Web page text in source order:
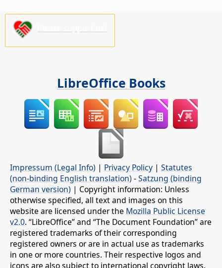
LibreOffice Books
Impressum (Legal Info) | Privacy Policy | Statutes
(non-binding English translation) -Satzung (binding
German version) | Copyright information: Unless
otherwise specified, all text and images on this
website are licensed under the Mozilla Public License
v2.0. “LibreOffice” and “The Document Foundation” are
registered trademarks of their corresponding
registered owners or are in actual use as trademarks
in one or more countries. Their respective logos and
icons are also subject to international copyright laws.